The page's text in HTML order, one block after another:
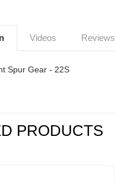
Videos Reviews
Spur Gear - 22S
PRODUCTS